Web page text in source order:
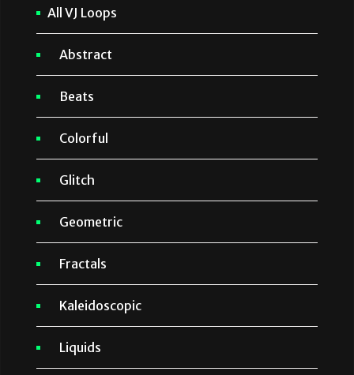
All VJ Loops
Abstract
Beats
Colorful
Glitch
Geometric
Fractals
Kaleidoscopic
Liquids